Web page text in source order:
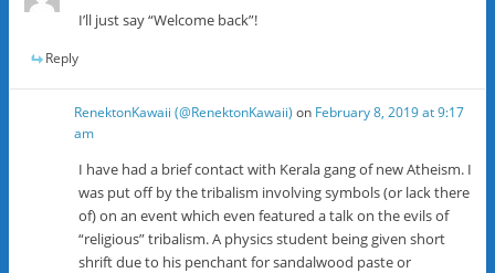
I’ll just say “Welcome back”!
Reply
RenektonKawaii (@RenektonKawaii) on February 8, 2019 at 9:17
am
I have had a brief contact with Kerala gang of new Atheism. I
was put off by the tribalism involving symbols (or lack there
of) on an event which even featured a talk on the evils of
“religious” tribalism. A physics student being given short
shrift due to his penchant for sandalwood paste or